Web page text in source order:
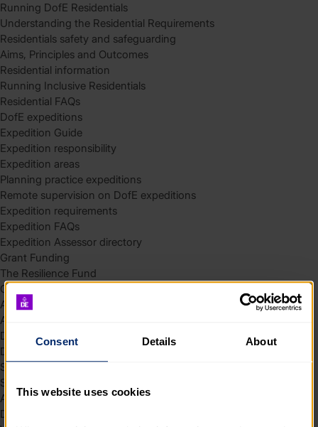
Consent Details About
This website uses cookies
Running DofE Residentials
Understanding the Residential Requirements
Residentials safety and safeguarding
Aims, Principles and Outcomes
Residential information
Running Inclusive Residentials
Residential FAQs
DofE expeditions
Expedition Guide
Expedition responsibility
Expedition areas
Planning practice expeditions
Remote supervision on DofE expeditions
Expedition requirements
Expedition FAQs
Expedition Assessor directory
Grant Funding
The Resilience Fund
Community Funding in Northern Ireland
Access Without Limits – Community
Access – Funding for Additional Needs and Alternative Provision
Delivery toolkit
DofE Recruitment Toolkit
Start your Silver Award
Start your Bronze Award
Assessor’s Report
DofE overview